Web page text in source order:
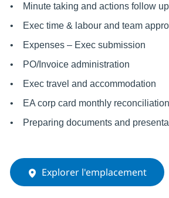
• Minute taking and actions follow up
• Exec time & labour and team
• Expenses – Exec submission
• PO/Invoice administration
• Exec travel and accommodation
• EA corp card monthly reconciliation
• Preparing documents and
Explorer l'emplacement